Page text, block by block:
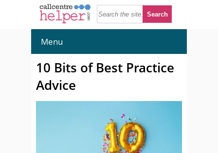
Menu
10 Bits of Best Practice
Advice